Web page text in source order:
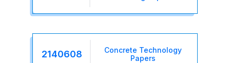
2140608
Concrete Technology
Papers